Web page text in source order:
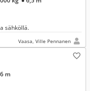
sähköllä.
Vaasa, Ville Pennanen
m